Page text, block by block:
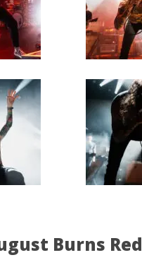
Burns Red